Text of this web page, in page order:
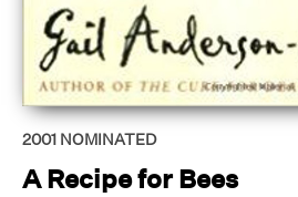
2001 NOMINATED
A Recipe for Bees